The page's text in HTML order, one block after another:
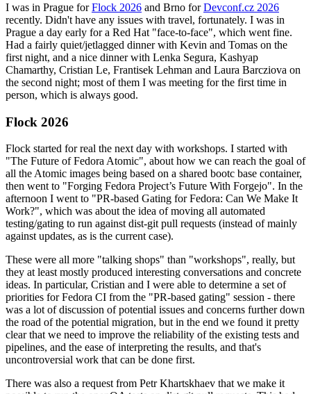
I was in Prague forFlock 2026 and Brno forDevconf.cz 2026
recently. Didn't have any issues with travel, fortunately. I was in
Prague a day early for a Red Hat "face-to-face", which went fine.
Had a fairly quiet/jetlagged dinner with Kevin and Tomas on the
first night, and a nice dinner with Lenka Segura, Kashyap
Chamarthy, Cristian Le, Frantisek Lehman and Laura Barcziova on
the second night; most of them I was meeting for the first time in
person, which is always good.
Flock 2026
Flock started for real the next day with workshops. I started with
"The Future of Fedora Atomic", about how we can reach the goal of
all the Atomic images being based on a shared bootc base container,
then went to "Forging Fedora Project’s Future With Forgejo". In the
afternoon I went to "PR-based Gating for Fedora: Can We Make It
Work?", which was about the idea of moving all automated
testing/gating to run against dist-git pull requests (instead of mainly
against updates, as is the current case).
These were all more "talking shops" than "workshops", really, but
they at least mostly produced interesting conversations and concrete
ideas. In particular, Cristian and I were able to determine a set of
priorities for Fedora CI from the "PR-based gating" session - there
was a lot of discussion of potential issues and concerns further down
the road of the potential migration, but in the end we found it pretty
clear that we need to improve the reliability of the existing tests and
pipelines, and the ease of interpreting the results, and that's
uncontroversial work that can be done first.
There was also a request from Petr Khartskhaev that we make it